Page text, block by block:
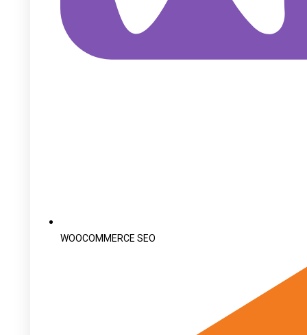
WOOCOMMERCE SEO